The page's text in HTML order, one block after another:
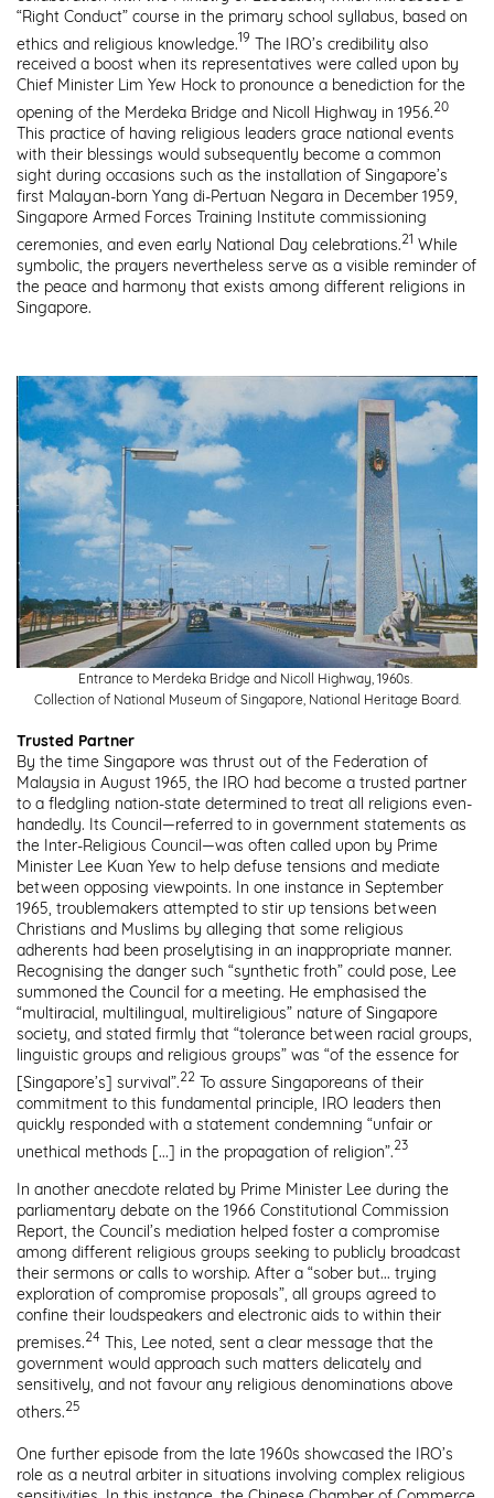
“Right Conduct” course in the primary school syllabus, based on
ethics and religious knowledge.19 The IRO’s credibility also
received a boost when its representatives were called upon by
Chief Minister Lim Yew Hock to pronounce a benediction for the
opening of the Merdeka Bridge and Nicoll Highway in 1956.20
This practice of having religious leaders grace national events
with their blessings would subsequently become a common
sight during occasions such as the installation of Singapore’s
first Malayan-born Yang di-Pertuan Negara in December 1959,
Singapore Armed Forces Training Institute commissioning
ceremonies, and even early National Day celebrations.21 While
symbolic, the prayers nevertheless serve as a visible reminder of
the peace and harmony that exists among different religions in
Singapore.
Entrance to Merdeka Bridge and Nicoll Highway, 1960s.
Collection of National Museum of Singapore, National Heritage Board.
Trusted Partner
By the time Singapore was thrust out of the Federation of
Malaysia in August 1965, the IRO had become a trusted partner
to a fledgling nation-state determined to treat all religions even-
handedly. Its Council—referred to in government statements as
the Inter-Religious Council—was often called upon by Prime
Minister Lee Kuan Yew to help defuse tensions and mediate
between opposing viewpoints. In one instance in September
1965, troublemakers attempted to stir up tensions between
Christians and Muslims by alleging that some religious
adherents had been proselytising in an inappropriate manner.
Recognising the danger such “synthetic froth” could pose, Lee
summoned the Council for a meeting. He emphasised the
“multiracial, multilingual, multireligious” nature of Singapore
society, and stated firmly that “tolerance between racial groups,
linguistic groups and religious groups” was “of the essence for
[Singapore’s] survival”.22 To assure Singaporeans of their
commitment to this fundamental principle, IRO leaders then
quickly responded with a statement condemning “unfair or
unethical methods [...] in the propagation of religion”.23
In another anecdote related by Prime Minister Lee during the
parliamentary debate on the 1966 Constitutional Commission
Report, the Council’s mediation helped foster a compromise
among different religious groups seeking to publicly broadcast
their sermons or calls to worship. After a “sober but... trying
exploration of compromise proposals”, all groups agreed to
confine their loudspeakers and electronic aids to within their
premises.24 This, Lee noted, sent a clear message that the
government would approach such matters delicately and
sensitively, and not favour any religious denominations above
others.25
One further episode from the late 1960s showcased the IRO’s
role as a neutral arbiter in situations involving complex religious